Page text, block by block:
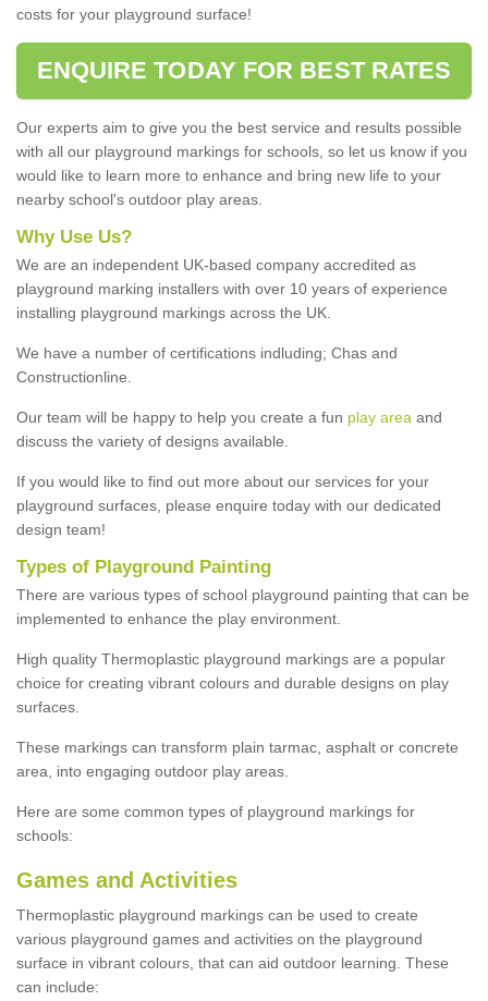
costs for your playground surface!
ENQUIRE TODAY FOR BEST RATES
Our experts aim to give you the best service and results possible
with all our playground markings for schools, so let us know if you
would like to learn more to enhance and bring new life to your
nearby school's outdoor play areas.
Why Use Us?
We are an independent UK-based company accredited as
playground marking installers with over 10 years of experience
installing playground markings across the UK.
We have a number of certifications indluding; Chas and
Constructionline.
Our team will be happy to help you create a fun play area and
discuss the variety of designs available.
If you would like to find out more about our services for your
playground surfaces, please enquire today with our dedicated
design team!
Types of Playground Painting
There are various types of school playground painting that can be
implemented to enhance the play environment.
High quality Thermoplastic playground markings are a popular
choice for creating vibrant colours and durable designs on play
surfaces.
These markings can transform plain tarmac, asphalt or concrete
area, into engaging outdoor play areas.
Here are some common types of playground markings for
schools:
Games and Activities
Thermoplastic playground markings can be used to create
various playground games and activities on the playground
surface in vibrant colours, that can aid outdoor learning. These
can include: